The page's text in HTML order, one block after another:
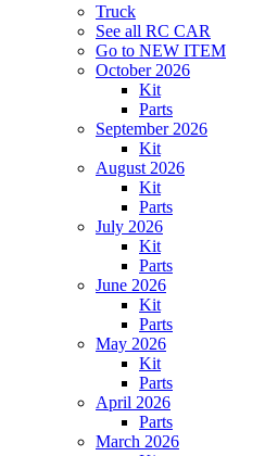
Truck
See all RC CAR
Go to NEW ITEM
October 2026
Kit
Parts
September 2026
Kit
August 2026
Kit
Parts
July 2026
Kit
Parts
June 2026
Kit
Parts
May 2026
Kit
Parts
April 2026
Parts
March 2026